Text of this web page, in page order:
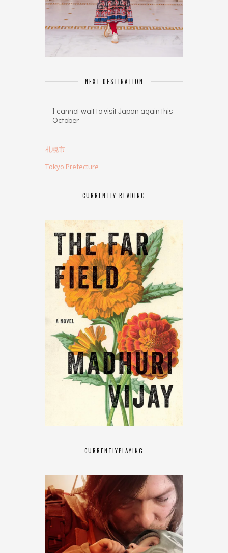
NEXT DESTINATION
I cannot wait to visit Japan again this
October
札幌市
Tokyo Prefecture
CURRENTLY READING
CURRENTLYPLAYING